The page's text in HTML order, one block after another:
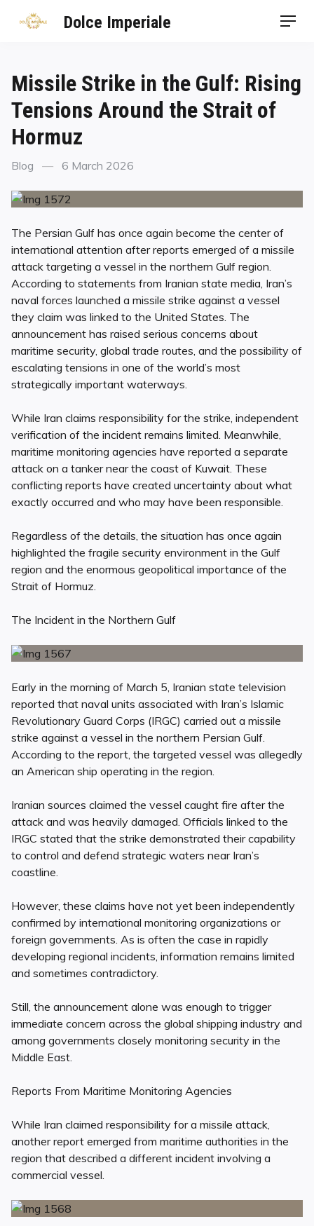
Dolce Imperiale
Missile Strike in the Gulf: Rising
Tensions Around the Strait of
Hormuz
Blog 6 March 2026
The Persian Gulf has once again become the center of
international attention after reports emerged of a missile
attack targeting a vessel in the northern Gulf region.
According to statements from Iranian state media, Iran’s
naval forces launched a missile strike against a vessel
they claim was linked to the United States. The
announcement has raised serious concerns about
maritime security, global trade routes, and the possibility of
escalating tensions in one of the world’s most
strategically important waterways.
While Iran claims responsibility for the strike, independent
verification of the incident remains limited. Meanwhile,
maritime monitoring agencies have reported a separate
attack on a tanker near the coast of Kuwait. These
conflicting reports have created uncertainty about what
exactly occurred and who may have been responsible.
Regardless of the details, the situation has once again
highlighted the fragile security environment in the Gulf
region and the enormous geopolitical importance of the
Strait of Hormuz.
The Incident in the Northern Gulf
Early in the morning of March 5, Iranian state television
reported that naval units associated with Iran’s Islamic
Revolutionary Guard Corps (IRGC) carried out a missile
strike against a vessel in the northern Persian Gulf.
According to the report, the targeted vessel was allegedly
an American ship operating in the region.
Iranian sources claimed the vessel caught fire after the
attack and was heavily damaged. Officials linked to the
IRGC stated that the strike demonstrated their capability
to control and defend strategic waters near Iran’s
coastline.
However, these claims have not yet been independently
confirmed by international monitoring organizations or
foreign governments. As is often the case in rapidly
developing regional incidents, information remains limited
and sometimes contradictory.
Still, the announcement alone was enough to trigger
immediate concern across the global shipping industry and
among governments closely monitoring security in the
Middle East.
Reports From Maritime Monitoring Agencies
While Iran claimed responsibility for a missile attack,
another report emerged from maritime authorities in the
region that described a different incident involving a
commercial vessel.